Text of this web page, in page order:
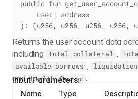
public fun
    user: address
): (u256, u256, u256, u256,
Returns the user account data
including
total collateral
available borrows
and health factor .
Input Parameters:
Name Type